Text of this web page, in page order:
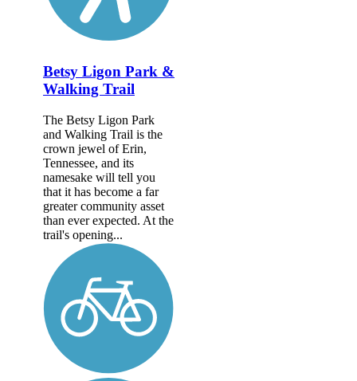
Betsy Ligon Park &
Walking Trail
The Betsy Ligon Park
and Walking Trail is the
crown jewel of Erin,
Tennessee, and its
namesake will tell you
that it has become a far
greater community asset
than ever expected. At the
trail's opening...